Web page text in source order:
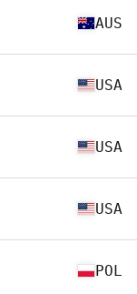
AUS
USA
USA
USA
POL